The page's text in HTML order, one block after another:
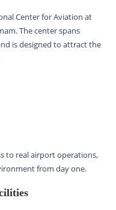
Center for Aviation at
The center spans
is designed to attract the
to real airport operations,
from day one.